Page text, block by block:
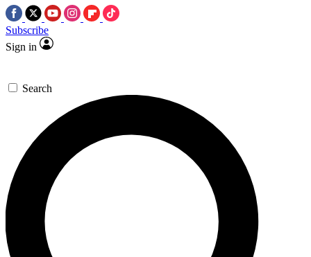
Subscribe
Sign in
Search